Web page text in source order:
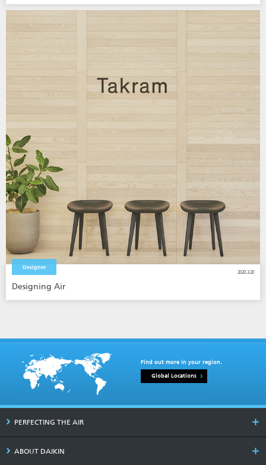
Designer
2020.3.20
Designing Air
Find out more in your region.
Global Locations
PERFECTING THE AIR
ABOUT DAIKIN